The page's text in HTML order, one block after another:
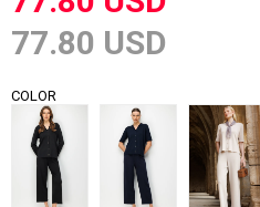
77.80 USD
COLOR